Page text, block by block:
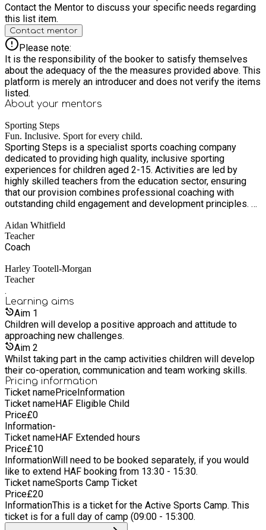
Contact the Mentor to discuss your specific needs regarding
this list item.
Contact mentor
Please note:
It is the responsibility of the booker to satisfy themselves
about the adequacy of the the measures provided above. This
platform is merely an introducer and does not verify the items
listed.
About your mentors
Sporting Steps
Fun. Inclusive. Sport for every child.
Sporting Steps is a specialist sports coaching company
dedicated to providing high quality, inclusive sporting
experiences for children aged 2-15. Activities are led by
highly skilled teachers from the education sector, ensuring
that our provision combines professional coaching with
outstanding child engagement and development principles. At
inclusive, and pressure free. Our sessions are carefully
structured to support children of all abilities, creating a
positive environment where every child feels valued,
focus goes beyond sport, we aim to build confidence,
resilience, teamwork, and a lifelong love of physical activity.
Through high quality delivery and a child-centred approach, we
create experiences that children look forward to and parents
trust.
Aidan Whitfield
Teacher
Coach
Harley Tootell-Morgan
Teacher
.
Learning aims
Aim 1
Children will develop a positive approach and attitude to
approaching new challenges.
Aim 2
Whilst taking part in the camp activities children will develop
their co-operation, communication and team working skills.
Pricing information
Ticket namePriceInformation
Ticket nameHAF Eligible Child
Price£0
Information-
Ticket nameHAF Extended hours
Price£10
InformationWill need to be booked separately, if you would
like to extend HAF booking from 13:30 - 15:30.
Ticket nameSports Camp Ticket
Price£20
InformationThis is a ticket for the Active Sports Camp. This
ticket is for a full day of camp (09:00 - 15:300.